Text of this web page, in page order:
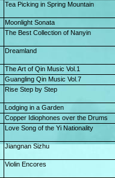
Tea Picking in Spring Mountain
Moonlight Sonata
The Best Collection of Nanyin
Dreamland
The Art of Qin Music Vol.1
Guangling Qin Music Vol.7
Rise Step by Step
Lodging in a Garden
Copper Idiophones over the Drums
Love Song of the Yi Nationality
Jiangnan Sizhu
Violin Encores